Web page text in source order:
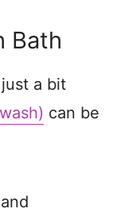
Bath
a bit
can be